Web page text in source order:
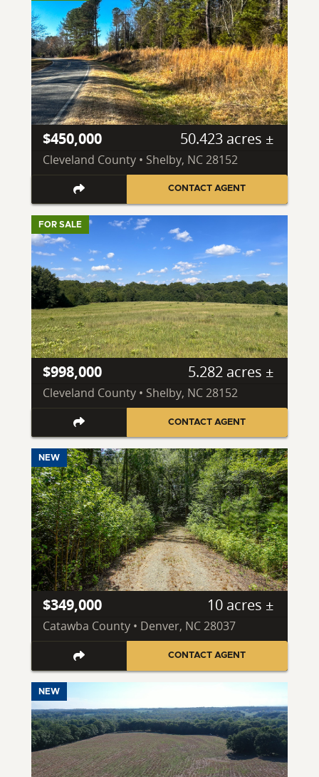
$450,000 50.423 acres ±
Cleveland County • Shelby, NC 28152
CONTACT AGENT
FOR SALE
$998,000 5.282 acres ±
Cleveland County • Shelby, NC 28152
CONTACT AGENT
NEW
$349,000 10 acres ±
Catawba County • Denver, NC 28037
CONTACT AGENT
NEW